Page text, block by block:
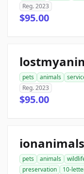
Reg. 2023
$95.00
pets animals
Reg. 2023
$95.00
pets animals
preservation
10-